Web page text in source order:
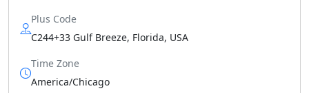
Plus Code
C244+33 Gulf Breeze, Florida, USA
Time Zone
America/Chicago